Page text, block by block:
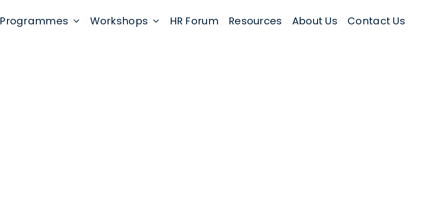
Programmes Workshops HR Forum Resources About Us Contact Us